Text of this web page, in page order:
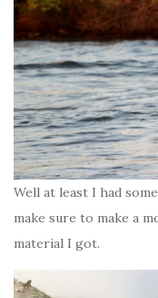
Well at least I had
make sure to make a
material I got.